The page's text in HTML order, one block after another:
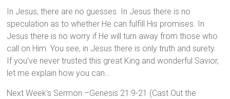
In Jesus, there are no guesses. In Jesus there is no
speculation as to whether He can fulfill His promises. In
Jesus there is no worry if He will turn away from those who
call on Him. You see, in Jesus there is only truth and surety.
If you’ve never trusted this great King and wonderful Savior,
let me explain how you can…
Next Week’s Sermon –Genesis 21:9-21 (Cast Out the